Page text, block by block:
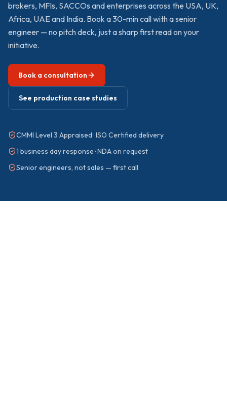
brokers, MFIs, SACCOs and enterprises across the USA, UK,
Africa, UAE and India. Book a 30-min call with a senior
engineer — no pitch deck, just a sharp first read on your
initiative.
Book a consultation
See production case studies
CMMI Level 3 Appraised · ISO Certified delivery
1 business day response · NDA on request
Senior engineers, not sales — first call